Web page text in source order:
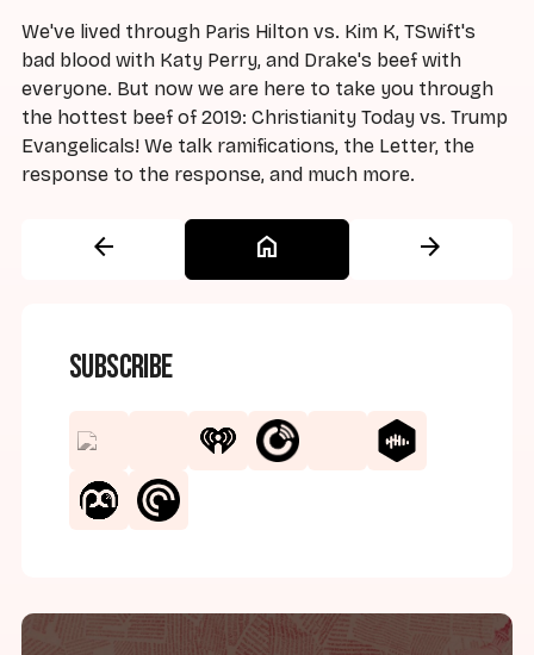
We've lived through Paris Hilton vs. Kim K, TSwift's
bad blood with Katy Perry, and Drake's beef with
everyone. But now we are here to take you through
the hottest beef of 2019: Christianity Today vs. Trump
Evangelicals! We talk ramifications, the Letter, the
response to the response, and much more.
arrow_back home arrow_forward
Subscribe